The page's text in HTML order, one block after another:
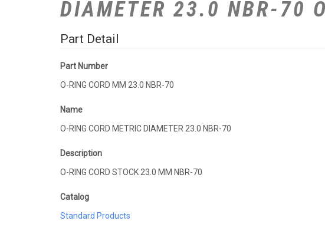
DIAMETER 23.0 NBR-70
Part Detail
Part Number
O-RING CORD MM 23.0 NBR-70
Name
O-RING CORD METRIC DIAMETER 23.0 NBR-70
Description
O-RING CORD STOCK 23.0 MM NBR-70
Catalog
Standard Products